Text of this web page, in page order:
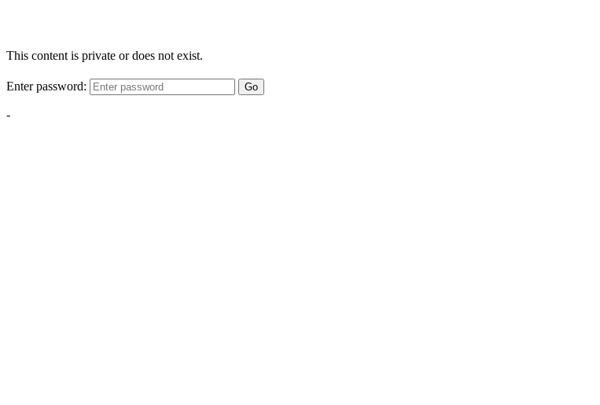
This content is private or does not exist.
Enter password: Go
-